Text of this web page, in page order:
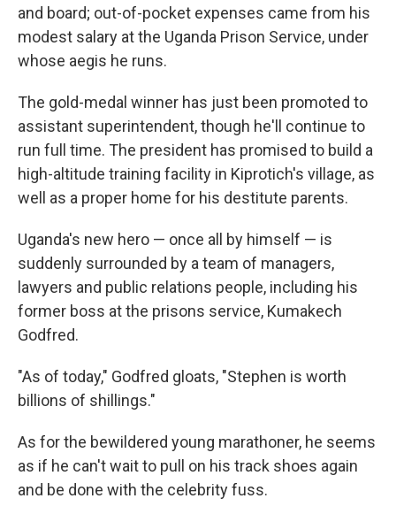
and board; out-of-pocket expenses came from his
modest salary at the Uganda Prison Service, under
whose aegis he runs.
The gold-medal winner has just been promoted to
assistant superintendent, though he'll continue to
run full time. The president has promised to build a
high-altitude training facility in Kiprotich's village, as
well as a proper home for his destitute parents.
Uganda's new hero — once all by himself — is
suddenly surrounded by a team of managers,
lawyers and public relations people, including his
former boss at the prisons service, Kumakech
Godfred.
"As of today," Godfred gloats, "Stephen is worth
billions of shillings."
As for the bewildered young marathoner, he seems
as if he can't wait to pull on his track shoes again
and be done with the celebrity fuss.